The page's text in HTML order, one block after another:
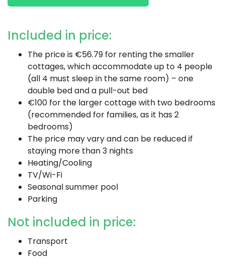
Included in price:
The price is €56.79 for renting the smaller
cottages, which accommodate up to 4 people
(all 4 must sleep in the same room) – one
double bed and a pull-out bed
€100 for the larger cottage with two bedrooms
(recommended for families, as it has 2
bedrooms)
The price may vary and can be reduced if
staying more than 3 nights
Heating/Cooling
TV/Wi-Fi
Seasonal summer pool
Parking
Not included in price:
Transport
Food